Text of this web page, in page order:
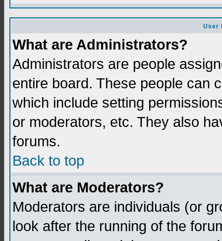
User
What are Administrators?
Administrators are people
entire board. These people can
which include setting
or moderators, etc. They also
forums.
Back to top
What are Moderators?
Moderators are individuals (or
look after the running of the